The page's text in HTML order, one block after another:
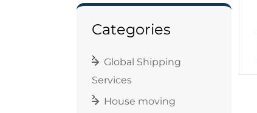
Categories
Global Shipping
Services
House moving